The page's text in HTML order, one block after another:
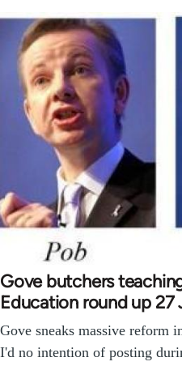
Gove butchers
Education round up 27
Gove sneaks massive reform
I'd no intention of posting